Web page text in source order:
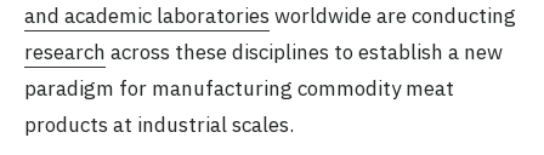
and academic laboratories worldwide are conducting
research across these disciplines to establish a new
paradigm for manufacturing commodity meat
products at industrial scales.